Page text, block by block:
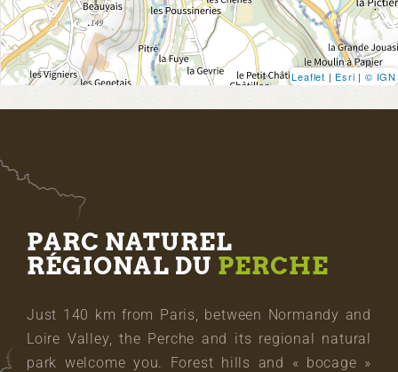
Leaflet | Esri | © IGN
PARC NATUREL
RÉGIONAL DU PERCHE
Just 140 km from Paris, between Normandy and
Loire Valley, the Perche and its regional natural
park welcome you. Forest hills and « bocage »